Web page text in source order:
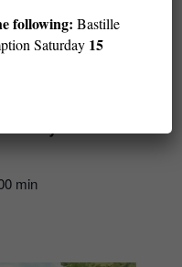
min
following: Bastille
Saturday 15